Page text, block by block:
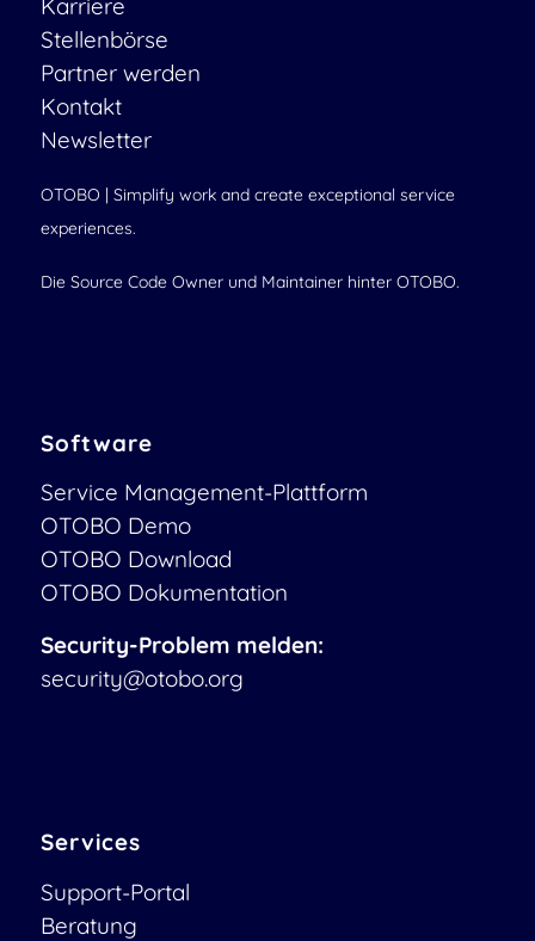
Karriere
Stellenbörse
Partner werden
Kontakt
Newsletter
OTOBO | Simplify work and create exceptional service
experiences.
Die Source Code Owner und Maintainer hinter OTOBO.
Software
Service Management-Plattform
OTOBO Demo
OTOBO Download
OTOBO Dokumentation
Security-Problem melden:
security@otobo.org
Services
Support-Portal
Beratung